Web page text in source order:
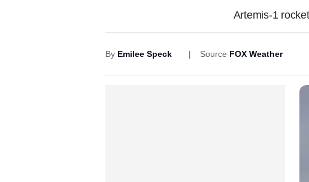
Artemis-1
By Emilee Speck Source FOX Weather